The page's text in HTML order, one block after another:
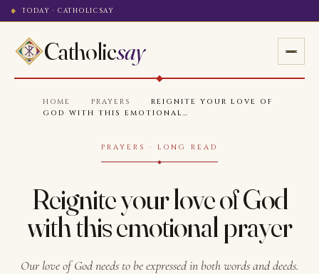
TODAY · CATHOLICSAY
Catholicsay
HOME PRAYERS
REIGNITE YOUR LOVE OF
GOD WITH THIS EMOTIONAL…
PRAYERS · LONG READ
Reignite your love of God
with this emotional prayer
Our love of God needs to be expressed in both words and deeds.